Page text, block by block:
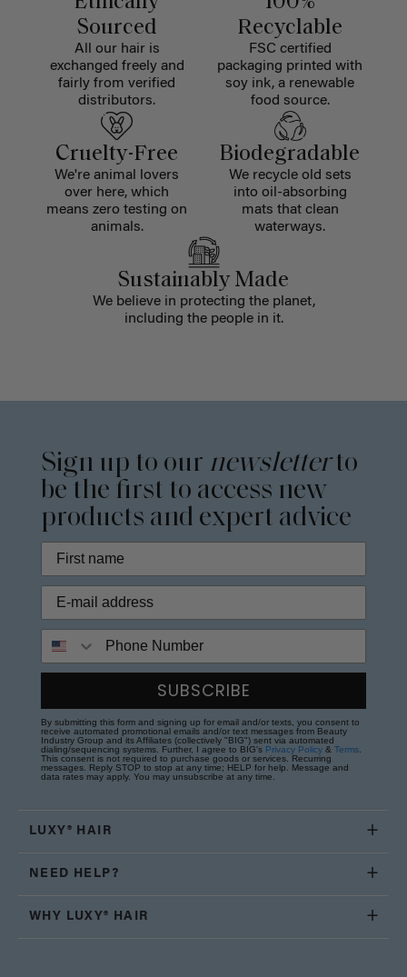
Sourced
All our hair is
exchanged freely and
fairly from verified
distributors.
Recyclable
FSC certified
packaging printed with
soy ink, a renewable
food source.
Cruelty-Free
We're animal lovers
over here, which
means zero testing on
animals.
Biodegradable
We recycle old sets
into oil-absorbing
mats that clean
waterways.
Sustainably Made
We believe in protecting the planet,
including the people in it.
Sign up to our newsletterto
be the first to access new
products and expert advice
SUBSCRIBE
By submitting this form and signing up for email and/or texts, you consent to
receive automated promotional emails and/or text messages from Beauty
Industry Group and its Affiliates (collectively "BIG") sent via automated
dialing/sequencing systems. Further, I agree to BIG's Privacy Policy & Terms
This consent is not required to purchase goods or services. Recurring
messages. Reply STOP to stop at any time; HELP for help. Message and
data rates may apply. You may unsubscribe at any time.
LUXY® HAIR
NEED HELP?
WHY LUXY® HAIR